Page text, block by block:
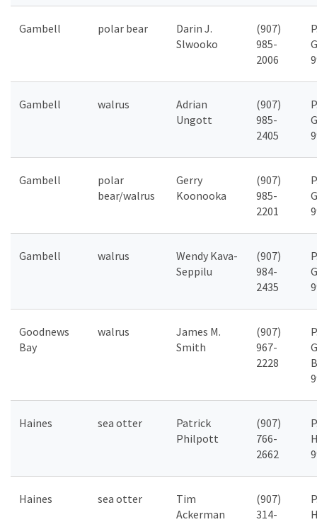
Gambell polar bear
Darin J.
Slwooko
(907)
985-
2006
Gambell walrus
Adrian
Ungott
(907)
985-
2405
Gambell
polar
bear/walrus
Gerry
Koonooka
(907)
985-
2201
Gambell walrus
Wendy Kava-
Seppilu
(907)
984-
2435
Goodnews
Bay
walrus
James M.
Smith
(907)
967-
2228
Haines sea otter
Patrick
Philpott
(907)
766-
2662
Haines sea otter
Tim
Ackerman
(907)
314-